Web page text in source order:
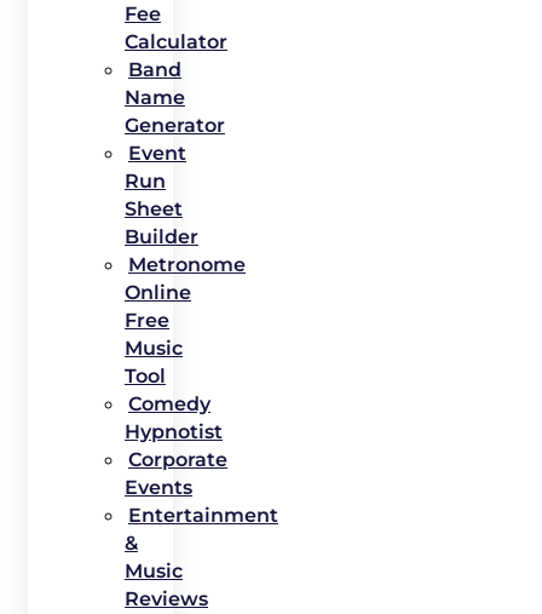
Fee
Calculator
Band
Name
Generator
Event
Run
Sheet
Builder
Metronome
Online
Free
Music
Tool
Comedy
Hypnotist
Corporate
Events
Entertainment
&
Music
Reviews